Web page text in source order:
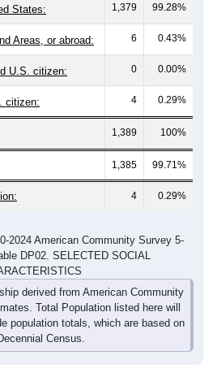
States: 1,379 99.28%
Areas, or abroad: 6 0.43%
U.S. citizen: 0 0.00%
citizen: 4 0.29%
1,389 100%
1,385 99.71%
4 0.29%
2024 American Community Survey 5-
DP02. SELECTED SOCIAL
derived from American Community
Total Population listed here will
population totals, which are based on
Census.